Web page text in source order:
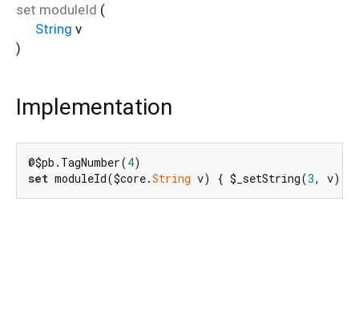
set moduleId (
String v
)
Implementation
@$pb.TagNumber(4
set moduleId($core.String v) { $_setString(3, v);